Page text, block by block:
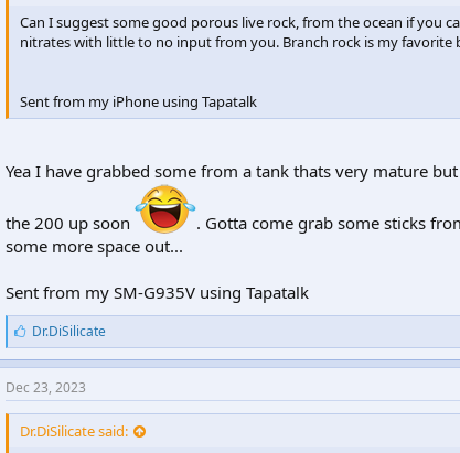
Can I suggest some good porous live rock, from the ocean if you
nitrates with little to no input from you. Branch rock is my
Sent from my iPhone using Tapatalk
Yea I have grabbed some from a tank thats very mature
the 200 up soon
. Gotta come grab some sticks
some more space out...
Sent from my SM-G935V using Tapatalk
L
i
k
e
s
:
Dr.DiSilicate
Dec 23, 2023
Dr.DiSilicate said: